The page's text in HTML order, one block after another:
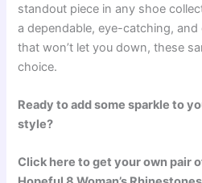
standout piece in any shoe
a dependable, eye-catching,
that won’t let you down, these
choice.
Ready to add some sparkle to
style?
Click here to get your own pair